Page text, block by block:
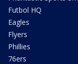
Futbol HQ
Eagles
Flyers
Phillies
76ers